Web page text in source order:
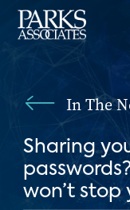
In The
Sharing
won’t